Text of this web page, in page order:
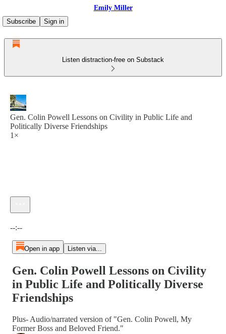
Emily Miller
Subscribe
Sign in
Listen distraction-free on Substack
Gen. Colin Powell Lessons on Civility in Public Life and
Politically Diverse Friendships
1×
--:--
Open in app Listen via...
Gen. Colin Powell Lessons on Civility
in Public Life and Politically Diverse
Friendships
Plus- Audio/narrated version of "Gen. Colin Powell, My
Former Boss and Beloved Friend."